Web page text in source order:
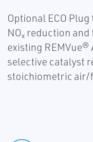
Optional ECO
NOx reduction and
existing REMVue®
selective catalyst
stoichiometric